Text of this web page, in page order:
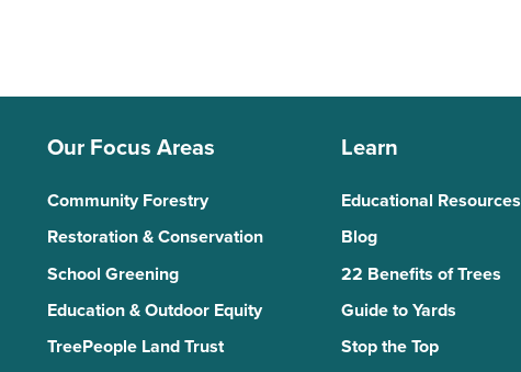
Our Focus Areas
Community Forestry
Restoration & Conservation
School Greening
Education & Outdoor Equity
TreePeople Land Trust
Learn
Educational Resources
Blog
22 Benefits of Trees
Guide to Yards
Stop the Top